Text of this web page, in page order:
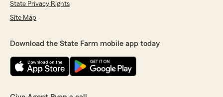
State Privacy Rights
Site Map
Download the State Farm mobile app today